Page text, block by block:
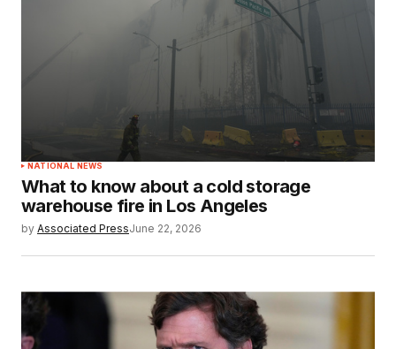
NATIONAL NEWS
What to know about a cold storage
warehouse fire in Los Angeles
by Associated PressJune 22, 2026